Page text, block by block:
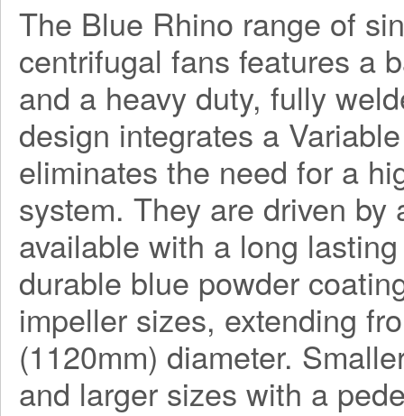
The Blue Rhino range of
centrifugal fans features a
and a heavy duty, fully
design integrates a
eliminates the need for a
system. They are driven
available with a long
durable blue powder
impeller sizes, extending
(1120mm) diameter.
and larger sizes with a